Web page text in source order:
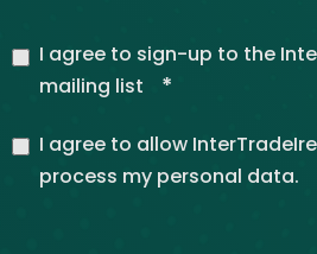
I agree to sign-up to the
mailing list
*
I agree to allow
process my personal data.